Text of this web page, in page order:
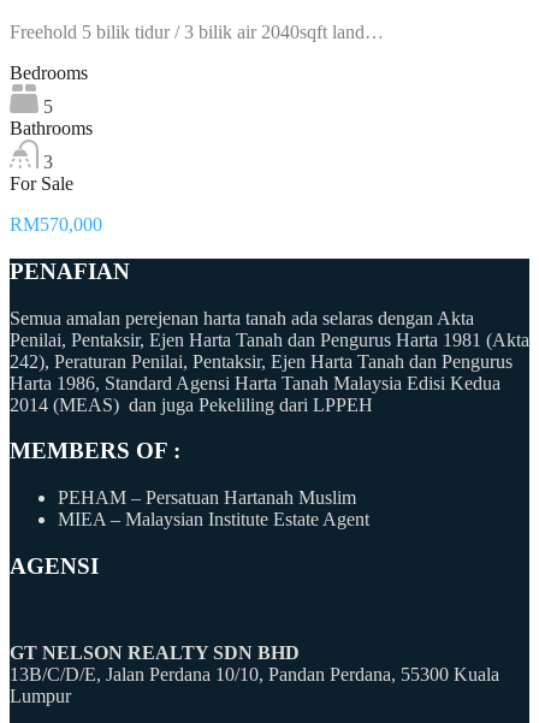
Freehold 5 bilik tidur / 3 bilik air 2040sqft land…
Bedrooms
5
Bathrooms
3
For Sale
RM570,000
PENAFIAN
Semua amalan perejenan harta tanah ada selaras dengan Akta
Penilai, Pentaksir, Ejen Harta Tanah dan Pengurus Harta 1981 (Akta
242), Peraturan Penilai, Pentaksir, Ejen Harta Tanah dan Pengurus
Harta 1986, Standard Agensi Harta Tanah Malaysia Edisi Kedua
2014 (MEAS) dan juga Pekeliling dari LPPEH
MEMBERS OF :
PEHAM – Persatuan Hartanah Muslim
MIEA – Malaysian Institute Estate Agent
AGENSI
GT NELSON REALTY SDN BHD
13B/C/D/E, Jalan Perdana 10/10, Pandan Perdana, 55300 Kuala
Lumpur